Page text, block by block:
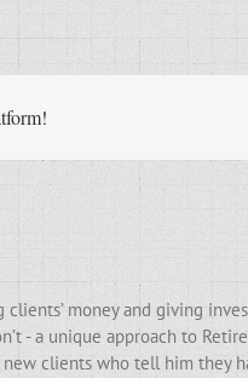
money and giving
- a unique approach to
clients who tell him they